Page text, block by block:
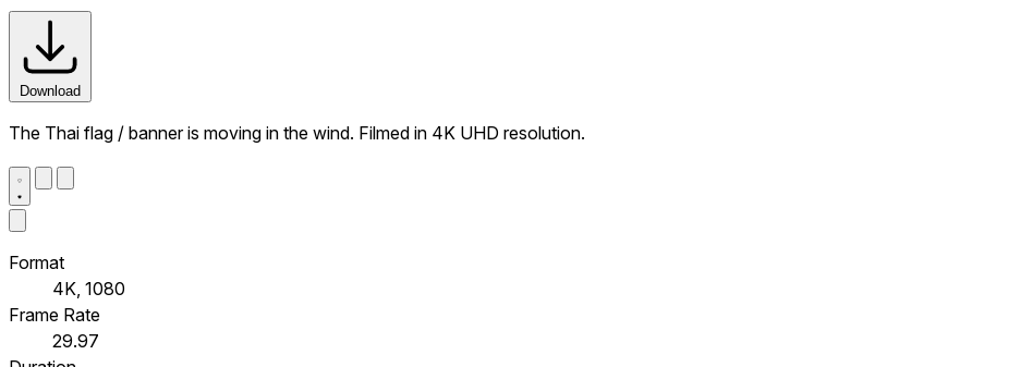
Download
The Thai flag / banner is moving in the wind. Filmed in 4K UHD resolution.
Format
4K, 1080
Frame Rate
29.97